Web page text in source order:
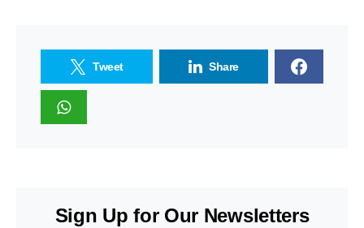
Tweet Share
Sign Up for Our Newsletters